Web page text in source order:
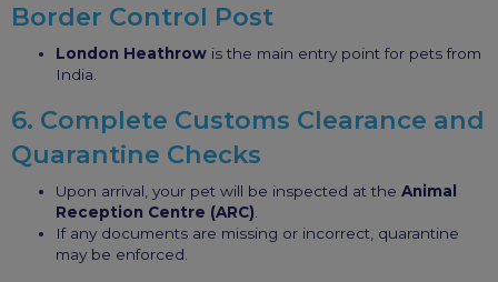
Border Control Post
London Heathrow is the main entry point for pets from
India.
6. Complete Customs Clearance and
Quarantine Checks
Upon arrival, your pet will be inspected at the Animal
Reception Centre (ARC)
If any documents are missing or incorrect, quarantine
may be enforced.